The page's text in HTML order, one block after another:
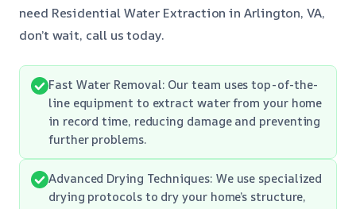
need Residential Water Extraction in Arlington, VA,
don’t wait, call us today.
Fast Water Removal: Our team uses top-of-the-
line equipment to extract water from your home
in record time, reducing damage and preventing
further problems.
Advanced Drying Techniques: We use specialized
drying protocols to dry your home’s structure,